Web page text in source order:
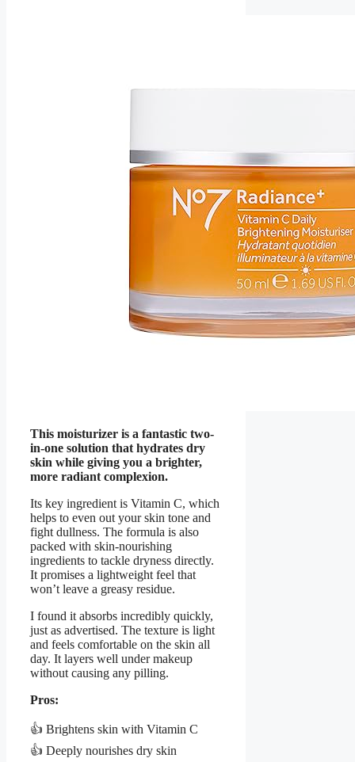
This moisturizer is a fantastic two-
in-one solution that hydrates dry
skin while giving you a brighter,
more radiant complexion.
Its key ingredient is Vitamin C, which
helps to even out your skin tone and
fight dullness. The formula is also
packed with skin-nourishing
ingredients to tackle dryness directly.
It promises a lightweight feel that
won’t leave a greasy residue.
I found it absorbs incredibly quickly,
just as advertised. The texture is light
and feels comfortable on the skin all
day. It layers well under makeup
without causing any pilling.
Pros:
👍 Brightens skin with Vitamin C
👍 Deeply nourishes dry skin